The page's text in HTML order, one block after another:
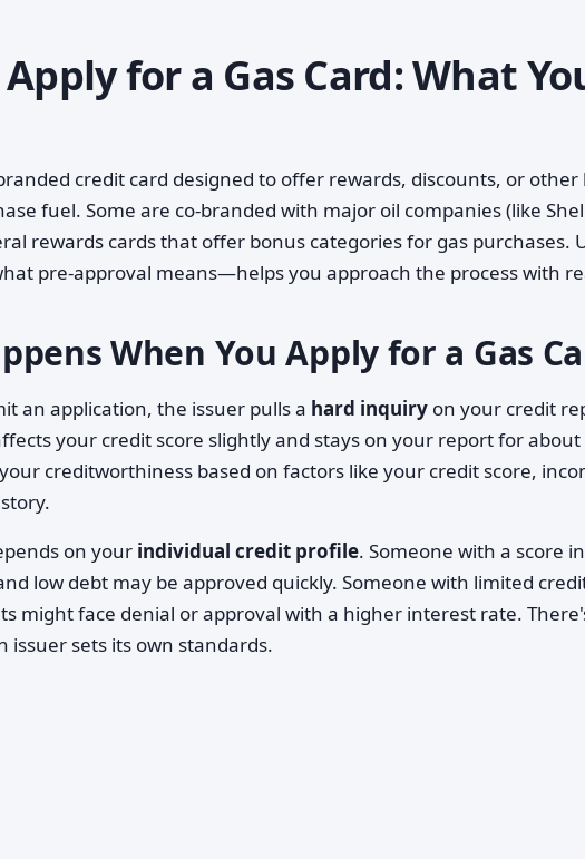
for a Gas Card: What
credit card designed to offer rewards, discounts, or
fuel. Some are co-branded with major oil companies (like
rewards cards that offer bonus categories for gas purchases.
pre-approval means—helps you approach the process with
When You Apply for a Gas
an application, the issuer pulls a hard inquiry on your credit
your credit score slightly and stays on your report for about
creditworthiness based on factors like your credit score,
on your individual credit profile. Someone with a score
low debt may be approved quickly. Someone with limited
might face denial or approval with a higher interest rate.
sets its own standards.